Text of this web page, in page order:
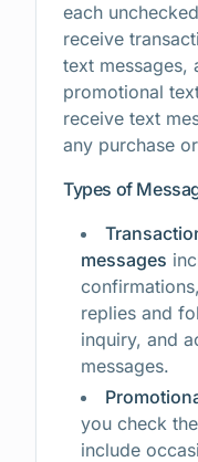
each
receive
text messages,
promotional
receive text
any purchase
Types of
messages
replies and
inquiry, and
messages.
you check
include